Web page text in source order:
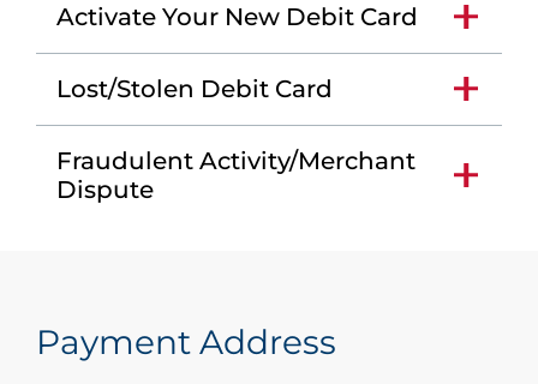
Activate Your New Debit Card
Lost/Stolen Debit Card
Fraudulent Activity/Merchant
Dispute
Payment Address